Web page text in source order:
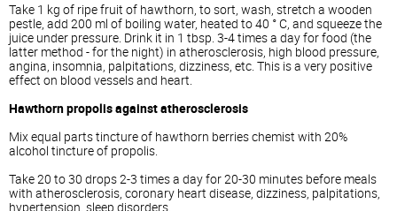
Take 1 kg of ripe fruit of hawthorn, to sort, wash, stretch a wooden
pestle, add 200 ml of boiling water, heated to 40 ° C, and squeeze the
juice under pressure. Drink it in 1 tbsp. 3-4 times a day for food (the
latter method - for the night) in atherosclerosis, high blood pressure,
angina, insomnia, palpitations, dizziness, etc. This is a very positive
effect on blood vessels and heart.
Hawthorn propolis against atherosclerosis
Mix equal parts tincture of hawthorn berries chemist with 20%
alcohol tincture of propolis.
Take 20 to 30 drops 2-3 times a day for 20-30 minutes before meals
with atherosclerosis, coronary heart disease, dizziness, palpitations,
hypertension, sleep disorders.